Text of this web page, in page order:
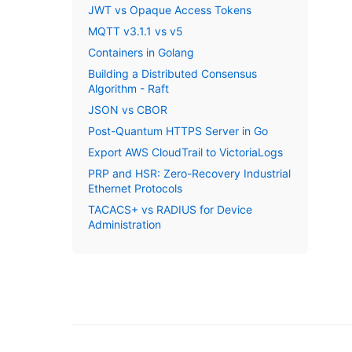
JWT vs Opaque Access Tokens
MQTT v3.1.1 vs v5
Containers in Golang
Building a Distributed Consensus
Algorithm - Raft
JSON vs CBOR
Post-Quantum HTTPS Server in Go
Export AWS CloudTrail to VictoriaLogs
PRP and HSR: Zero-Recovery Industrial
Ethernet Protocols
TACACS+ vs RADIUS for Device
Administration